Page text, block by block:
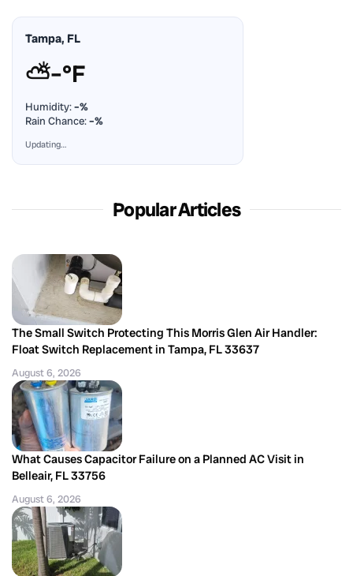
Tampa, FL
⛅–°F
Humidity:–%
Rain Chance:–%
Updating…
Popular Articles
The Small Switch Protecting This Morris Glen Air Handler:
Float Switch Replacement in Tampa, FL 33637
August 6, 2026
What Causes Capacitor Failure on a Planned AC Visit in
Belleair, FL 33756
August 6, 2026